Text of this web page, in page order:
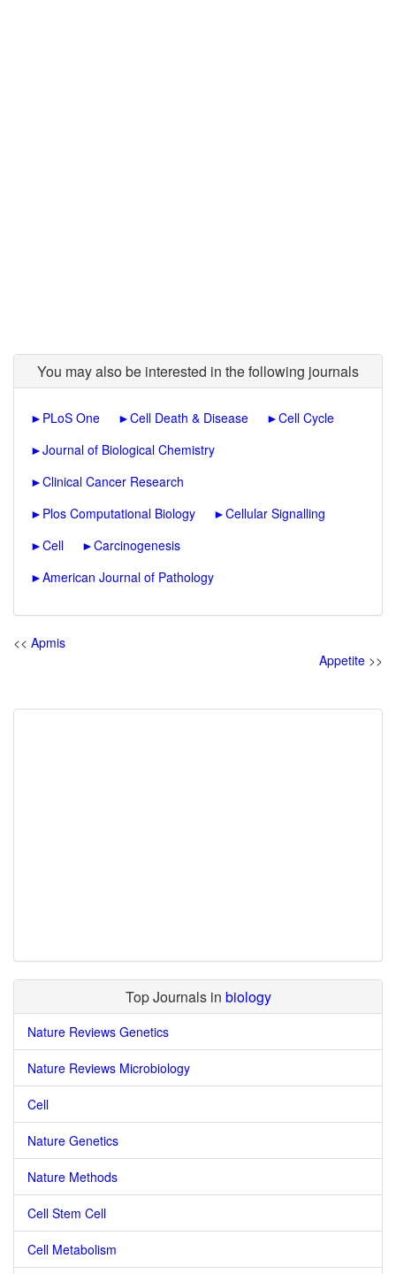
You may also be interested in the following journals
► PLoS One ►Cell Death & Disease ►Cell Cycle
►Journal of Biological Chemistry
►Clinical Cancer Research
► Plos Computational Biology ►Cellular Signalling
►Cell ►Carcinogenesis
►American Journal of Pathology
<< Apmis
Appetite >>
Top Journals in biology
Nature Reviews Genetics
Nature Reviews Microbiology
Cell
Nature Genetics
Nature Methods
Cell Stem Cell
Cell Metabolism